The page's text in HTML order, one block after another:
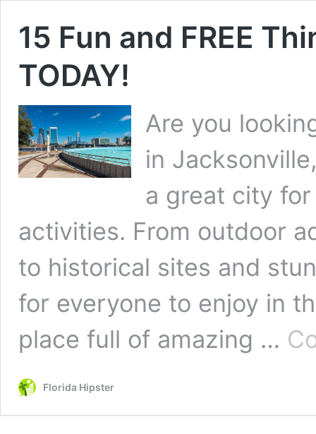
15 Fun and FREE
TODAY!
Are you
in
a great city
activities. From outdoor
to historical sites and
for everyone to enjoy in
place full of amazing …
Florida Hipster